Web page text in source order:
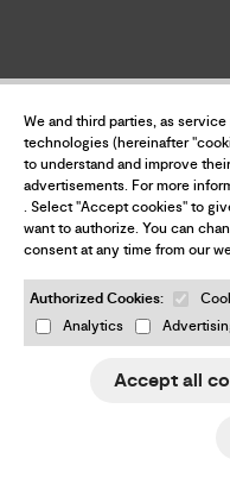
We and third parties, as
technologies (hereinafter
to understand and improve
advertisements. For more
. Select "Accept cookies" to
want to authorize. You can
consent at any time from our
Authorized Cookies:
Analytics
Accept all